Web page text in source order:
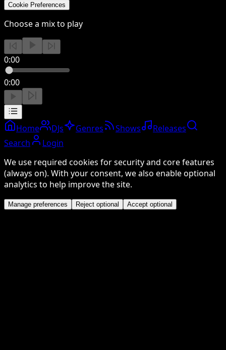
Cookie Preferences
Choose a mix to play
0:00
0:00
Home DJs Genres Shows
Releases
Search
Login
We use required cookies for security and core features
(always on). With your consent, we also enable optional
analytics to help improve the site.
Manage preferences Reject optional Accept optional